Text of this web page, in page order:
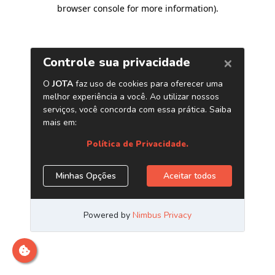
browser console for more information).